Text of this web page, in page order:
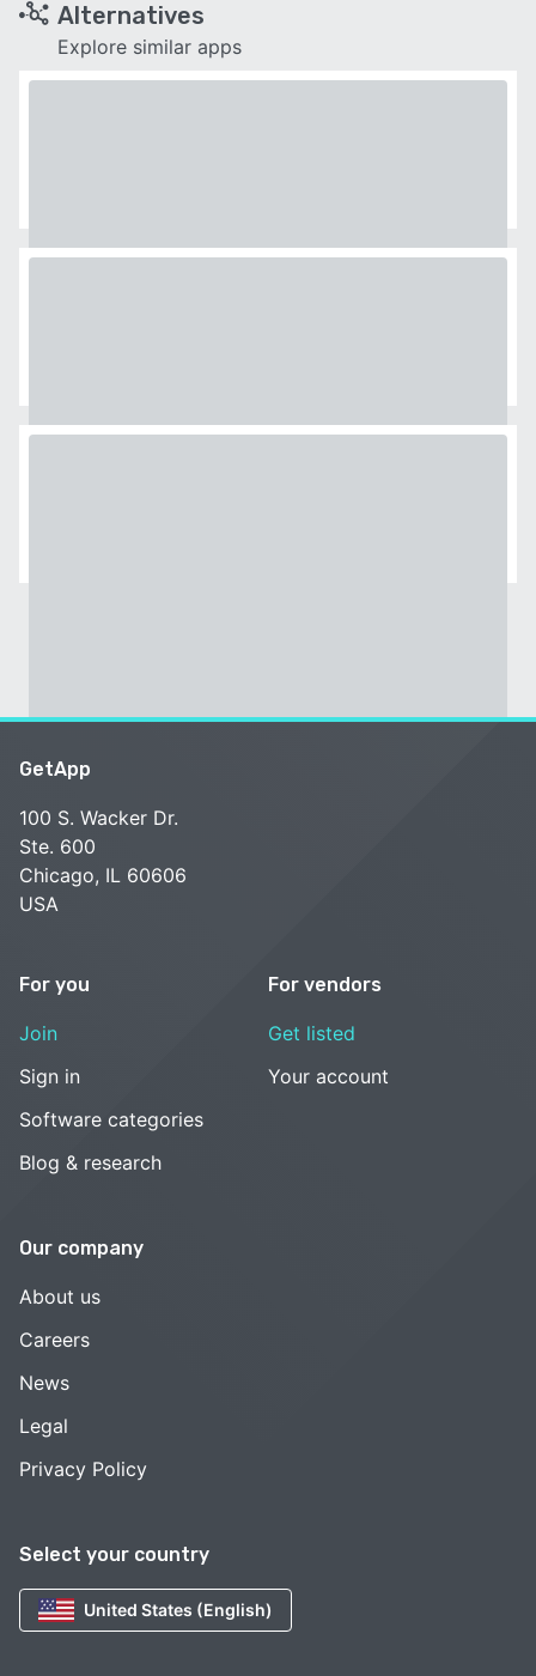
Alternatives
Explore similar apps
Select your country
United States (English)
GetApp
100 S. Wacker Dr.
Ste. 600
Chicago, IL 60606
USA
For you
Join
Sign in
Software categories
Blog & research
For vendors
Get listed
Your account
Our company
About us
Careers
News
Legal
Privacy Policy